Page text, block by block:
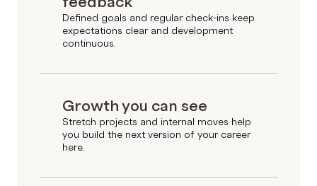
Defined goals and regular check-ins keep
expectations clear and development
continuous.
Growth you can see
Stretch projects and internal moves help
you build the next version of your career
here.